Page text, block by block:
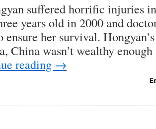
suffered horrific injuries
years old in 2000 and
ensure her survival.
China wasn’t wealthy
reading →